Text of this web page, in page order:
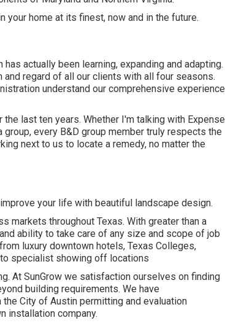
home at its finest, now and in the future.
actually been learning, expanding and adapting.
regard of all our clients with all four seasons.
understand our comprehensive experience
last ten years. Whether I'm talking with Expense
every B&D group member truly respects the
next to us to locate a remedy, no matter the
your life with beautiful landscape design.
markets throughout Texas. With greater than a
ability to take care of any size and scope of job
luxury downtown hotels, Texas Colleges,
specialist showing off locations
At SunGrow we satisfaction ourselves on finding
building requirements. We have
City of Austin permitting and evaluation
installation company.